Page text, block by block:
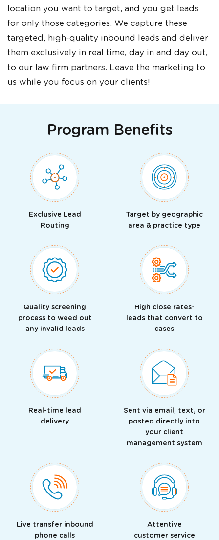
location you want to target, and you get leads
for only those categories. We capture these
targeted, high-quality inbound leads and deliver
them exclusively in real time, day in and day out,
to our law firm partners. Leave the marketing to
us while you focus on your clients!
Program Benefits
Exclusive Lead
Routing
Target by geographic
area & practice type
Quality screening
process to weed out
any invalid leads
High close rates-
leads that convert to
cases
Real-time lead
delivery
Sent via email, text, or
posted directly into
your client
management system
Live transfer inbound
phone calls
Attentive
customer service